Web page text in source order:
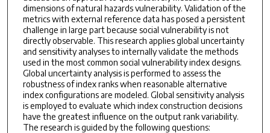
dimensions of natural hazards vulnerability. Validation of the
metrics with external reference data has posed a persistent
challenge in large part because social vulnerability is not
directly observable. This research applies global uncertainty
and sensitivity analyses to internally validate the methods
used in the most common social vulnerability index designs.
Global uncertainty analysis is performed to assess the
robustness of index ranks when reasonable alternative
index configurations are modeled. Global sensitivity analysis
is employed to evaluate which index construction decisions
have the greatest influence on the output rank variability.
The research is guided by the following questions: